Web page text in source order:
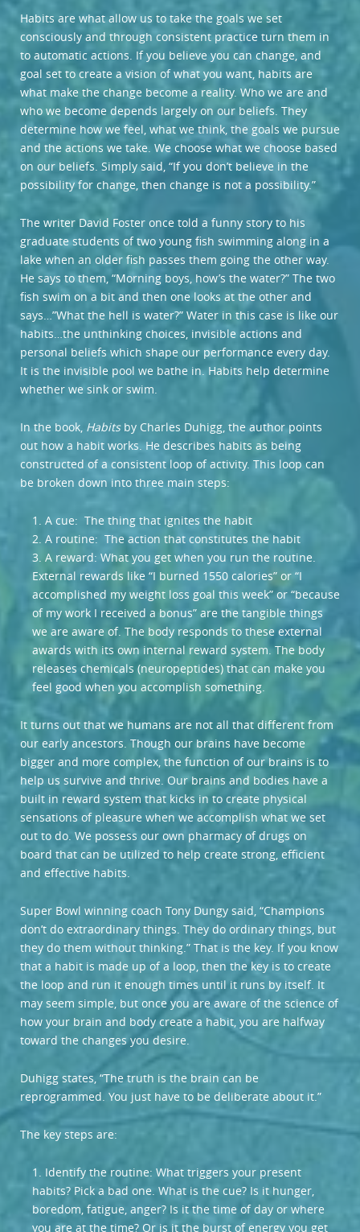
Habits are what allow us to take the goals we set
consciously and through consistent practice turn them in
to automatic actions. If you believe you can change, and
goal set to create a vision of what you want, habits are
what make the change become a reality. Who we are and
who we become depends largely on our beliefs. They
determine how we feel, what we think, the goals we pursue
and the actions we take. We choose what we choose based
on our beliefs. Simply said, “If you don’t believe in the
possibility for change, then change is not a possibility.”
The writer David Foster once told a funny story to his
graduate students of two young fish swimming along in a
lake when an older fish passes them going the other way.
He says to them, “Morning boys, how’s the water?” The two
fish swim on a bit and then one looks at the other and
says…”What the hell is water?” Water in this case is like our
habits…the unthinking choices, invisible actions and
personal beliefs which shape our performance every day.
It is the invisible pool we bathe in. Habits help determine
whether we sink or swim.
In the book, Habitsby Charles Duhigg, the author points
out how a habit works. He describes habits as being
constructed of a consistent loop of activity. This loop can
be broken down into three main steps:
1. A cue: The thing that ignites the habit
2. A routine: The action that constitutes the habit
3. A reward: What you get when you run the routine.
External rewards like “I burned 1550 calories” or “I
accomplished my weight loss goal this week” or “because
of my work I received a bonus” are the tangible things
we are aware of. The body responds to these external
awards with its own internal reward system. The body
releases chemicals (neuropeptides) that can make you
feel good when you accomplish something.
It turns out that we humans are not all that different from
our early ancestors. Though our brains have become
bigger and more complex, the function of our brains is to
help us survive and thrive. Our brains and bodies have a
built in reward system that kicks in to create physical
sensations of pleasure when we accomplish what we set
out to do. We possess our own pharmacy of drugs on
board that can be utilized to help create strong, efficient
and effective habits.
Super Bowl winning coach Tony Dungy said, “Champions
don’t do extraordinary things. They do ordinary things, but
they do them without thinking.” That is the key. If you know
that a habit is made up of a loop, then the key is to create
the loop and run it enough times until it runs by itself. It
may seem simple, but once you are aware of the science of
how your brain and body create a habit, you are halfway
toward the changes you desire.
Duhigg states, “The truth is the brain can be
reprogrammed. You just have to be deliberate about it.”
The key steps are:
1. Identify the routine: What triggers your present
habits? Pick a bad one. What is the cue? Is it hunger,
boredom, fatigue, anger? Is it the time of day or where
you are at the time? Or is it the burst of energy you get